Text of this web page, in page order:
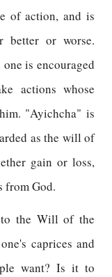
of action, and is
better or worse.
is encouraged
actions whose
"Ayichcha" is
as the will of
gain or loss,
from God.
to the Will of the
caprices and
want? Is it to